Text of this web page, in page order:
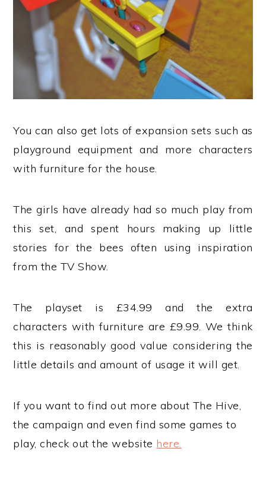
You can also get lots of expansion sets such as
playground equipment and more characters
with furniture for the house.
The girls have already had so much play from
this set, and spent hours making up little
stories for the bees often using inspiration
from the TV Show.
The playset is £34.99 and the extra
characters with furniture are £9.99. We think
this is reasonably good value considering the
little details and amount of usage it will get.
If you want to find out more about The Hive,
the campaign and even find some games to
play, check out the website here.